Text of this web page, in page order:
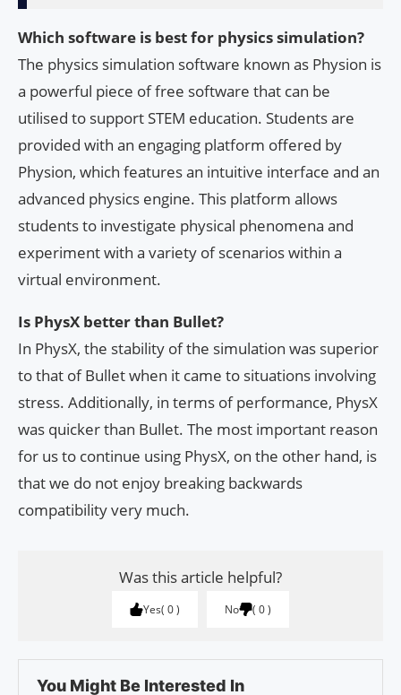
Which software is best for physics simulation?
The physics simulation software known as Physion is
a powerful piece of free software that can be
utilised to support STEM education. Students are
provided with an engaging platform offered by
Physion, which features an intuitive interface and an
advanced physics engine. This platform allows
students to investigate physical phenomena and
experiment with a variety of scenarios within a
virtual environment.
Is PhysX better than Bullet?
In PhysX, the stability of the simulation was superior
to that of Bullet when it came to situations involving
stress. Additionally, in terms of performance, PhysX
was quicker than Bullet. The most important reason
for us to continue using PhysX, on the other hand, is
that we do not enjoy breaking backwards
compatibility very much.
Was this article helpful?
Yes 0 No 0
You Might Be Interested In